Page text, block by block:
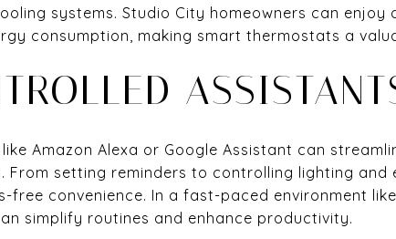
systems. Studio City homeowners can
consumption, making smart thermostats a
Amazon Alexa or Google Assistant can
From setting reminders to controlling lighting and
free convenience. In a fast-paced environment
simplify routines and enhance productivity.